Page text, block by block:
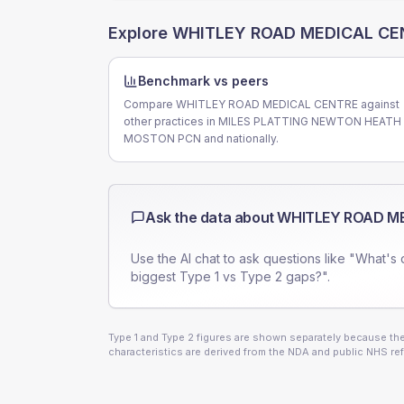
Explore WHITLEY ROAD MEDICAL
Benchmark vs peers
Compare WHITLEY ROAD MEDICAL CENTRE against
other practices in MILES PLATTING NEWTON HEATH
MOSTON PCN and nationally.
Ask the data aboutWHITLEY ROAD
Use the AI chat to ask questions like "What's
biggest Type 1 vs Type 2 gaps?".
Type 1 and Type 2 figures are shown separately because
characteristics are derived from the NDA and public NHS